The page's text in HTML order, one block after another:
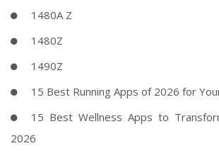
1480A Z
1480Z
1490Z
15 Best Running Apps of 2026 for
15 Best Wellness Apps to
2026